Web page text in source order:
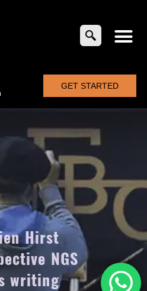
GET STARTED
Hirst
NGS
writing